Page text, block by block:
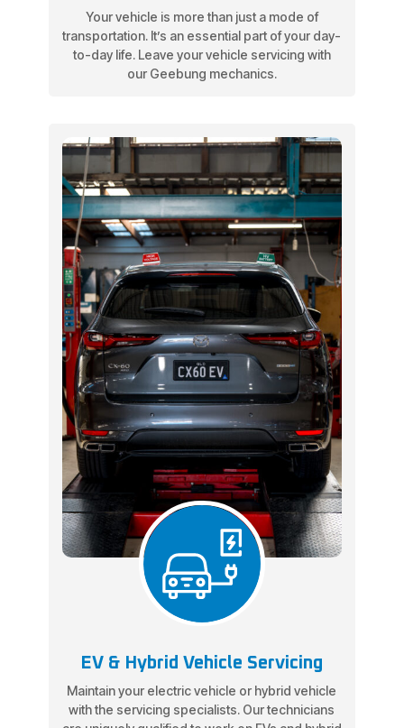
Your vehicle is more than just a mode of
transportation. It’s an essential part of your day-
to-day life. Leave your vehicle servicing with
our Geebung mechanics.
EV & Hybrid Vehicle Servicing
Maintain your electric vehicle or hybrid vehicle
with the servicing specialists. Our technicians